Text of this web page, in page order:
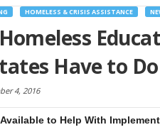
HOMELESS & CRISIS ASSISTANCE
Have to
4, 2016
to Help With